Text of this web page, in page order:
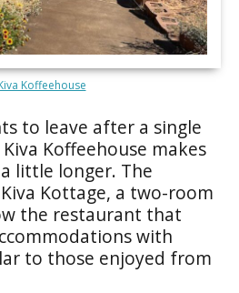
Koffeehouse
to leave after a single
Koffeehouse makes
little longer. The
Kottage, a two-room
the restaurant that
with
to those enjoyed from